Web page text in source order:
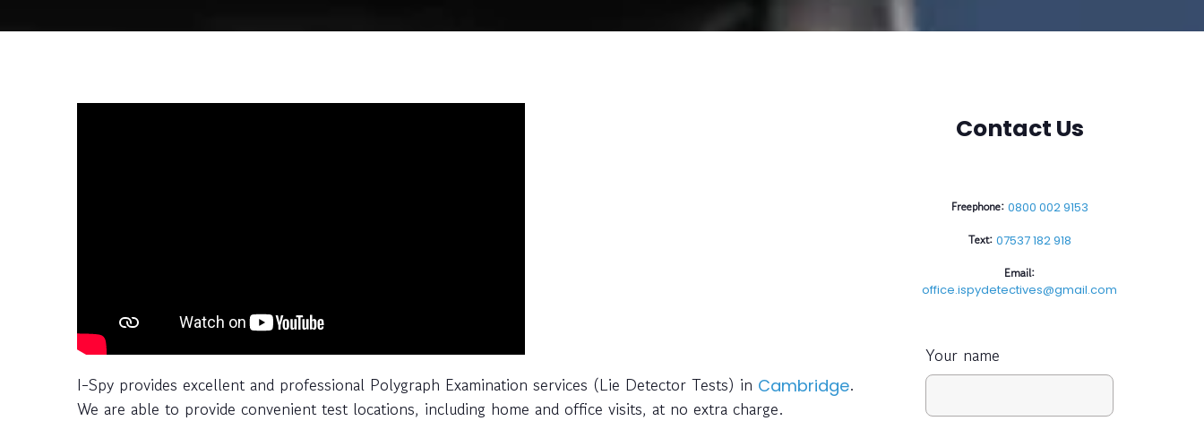
I-Spy provides excellent and professional Polygraph Examination services (Lie Detector Tests) in Cambridge.
We are able to provide convenient test locations, including home and office visits, at no extra charge.
Contact Us
Freephone: 0800 002 9153
Text: 07537 182 918
Email:
office.ispydetectives@gmail.com
Your name